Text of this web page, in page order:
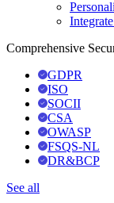
Comprehensive
GDPR
ISO
SOCII
CSA
OWASP
FSQS-NL
DR&BCP
See all